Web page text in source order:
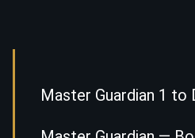
Master Guardian 1 to